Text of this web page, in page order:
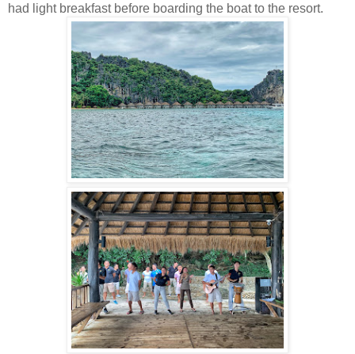
had light breakfast before boarding the boat to the resort.